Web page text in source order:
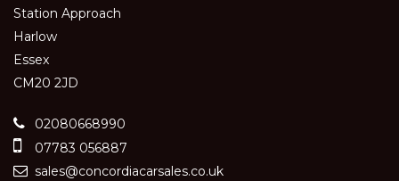
Station Approach
Harlow
Essex
CM20 2JD
02080668990
07783 056887
sales@concordiacarsales.co.uk